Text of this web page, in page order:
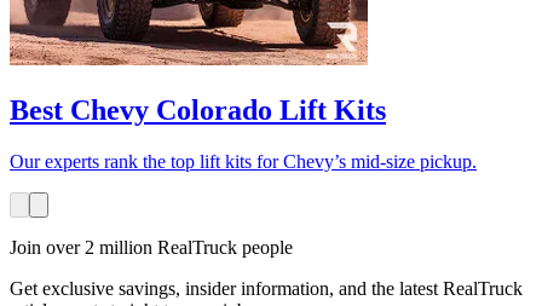
Best Chevy Colorado Lift Kits
Our experts rank the top lift kits for Chevy’s mid-size pickup.
Join over 2 million RealTruck people
Get exclusive savings, insider information, and the latest RealTruck